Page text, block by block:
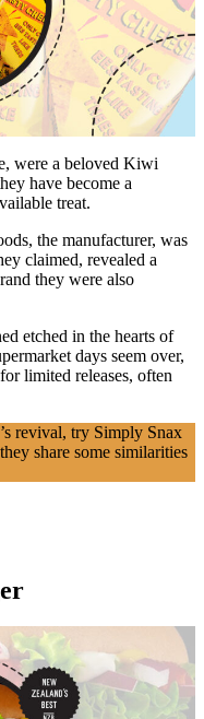
were a beloved Kiwi
have become a
treat.
the manufacturer, was
claimed, revealed a
they were also
etched in the hearts of
days seem over,
limited releases, often
revival, try Simply Snax
share some similarities